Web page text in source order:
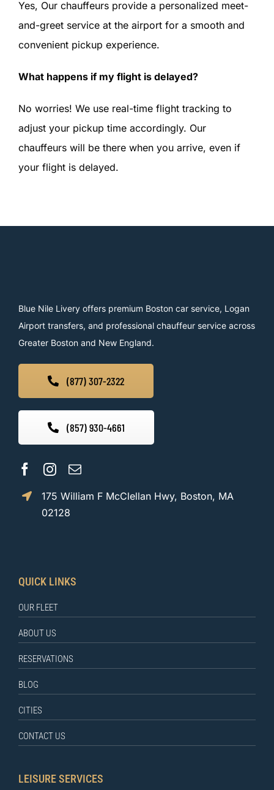
Yes, Our chauffeurs provide a personalized meet-
and-greet service at the airport for a smooth and
convenient pickup experience.
What happens if my flight is delayed?
No worries! We use real-time flight tracking to
adjust your pickup time accordingly. Our
chauffeurs will be there when you arrive, even if
your flight is delayed.
Blue Nile Livery offers premium Boston car service, Logan
Airport transfers, and professional chauffeur service across
Greater Boston and New England.
(877) 307-2322
(857) 930-4661
175 William F McClellan Hwy, Boston, MA
02128
QUICK LINKS
OUR FLEET
ABOUT US
RESERVATIONS
BLOG
CITIES
CONTACT US
LEISURE SERVICES